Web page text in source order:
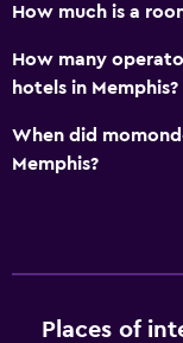
How much is a
How many
hotels in Memphis?
When did
Memphis?
Places of